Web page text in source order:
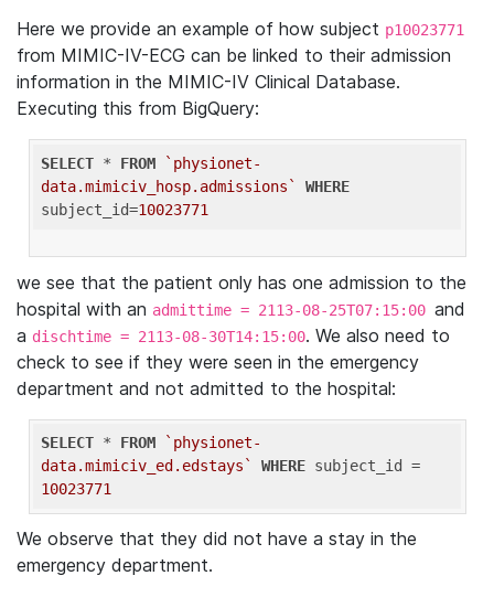
Here we provide an example of how subject p10023771
from MIMIC-IV-ECG can be linked to their admission
information in the MIMIC-IV Clinical Database.
Executing this from BigQuery:
SELECT * FROM
`physionet-
data.mimiciv_hosp.admissions`
WHERE
subject_id=10023771
we see that the patient only has one admission to the
hospital with an admittime = 2113-08-25T07:15:00 and
a dischtime = 2113-08-30T14:15:00. We also need to
check to see if they were seen in the emergency
department and not admitted to the hospital:
SELECT * FROM
`physionet-
data.mimiciv_ed.edstays`
WHERE
10023771
We observe that they did not have a stay in the
emergency department.